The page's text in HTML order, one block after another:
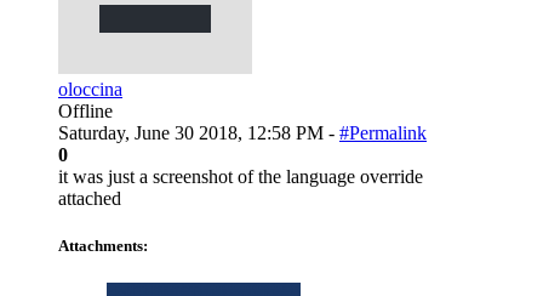
oloccina
Offline
Saturday, June 30 2018, 12:58 PM - #Permalink
0
it was just a screenshot of the language override
attached
Attachments: